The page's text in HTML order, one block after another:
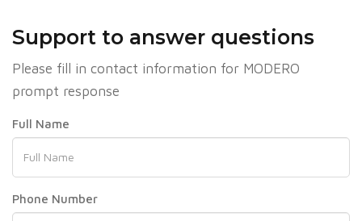
Support to answer questions
Please fill in contact information for MODERO
prompt response
Full Name
Phone Number